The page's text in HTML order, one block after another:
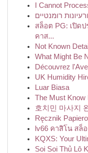
I Cannot
רומנטיים
สล็อต PG: เปิด
คาส...
Not Known
What Might Be
Découvrez
UK Humidity
Luar Biasa
The Must Know
호치민 마사지
Ręcznik
lv66 คาสิโน สล็
KQXS: Your
Soi Soi Thủ Lô